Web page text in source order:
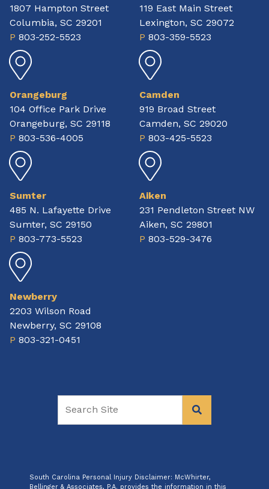
1807 Hampton Street
Columbia, SC 29201
P 803-252-5523
119 East Main Street
Lexington, SC 29072
P 803-359-5523
Orangeburg
104 Office Park Drive
Orangeburg, SC 29118
P 803-536-4005
Camden
919 Broad Street
Camden, SC 29020
P 803-425-5523
Sumter
485 N. Lafayette Drive
Sumter, SC 29150
P 803-773-5523
Aiken
231 Pendleton Street NW
Aiken, SC 29801
P 803-529-3476
Newberry
2203 Wilson Road
Newberry, SC 29108
P 803-321-0451
South Carolina Personal Injury Disclaimer: McWhirter,
Bellinger & Associates, P.A. provides the information in this